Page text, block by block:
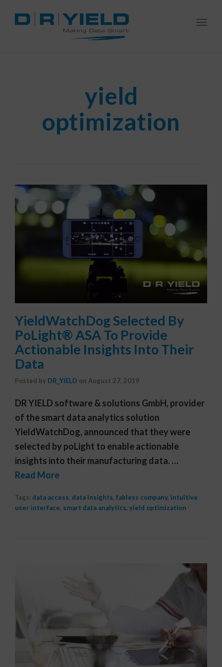
yield
optimization
YieldWatchDog Selected By
PoLight® ASA To Provide
Actionable Insights Into Their
Data
Posted by DR_YIELD on August 27, 2019
DR YIELD software & solutions GmbH, provider
of the smart data analytics solution
YieldWatchDog, announced that they were
selected by poLight to enable actionable
insights into their manufacturing data. …
Read More
Tags: data access, data insights, fabless company, intuitive
user interface, smart data analytics, yield optimization